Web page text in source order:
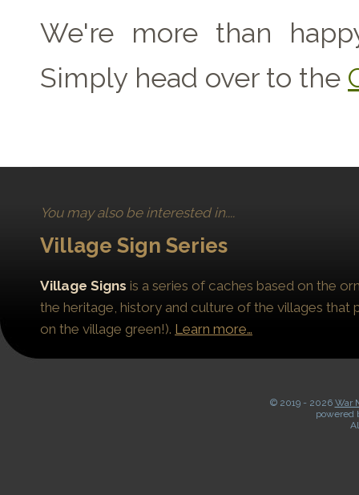
We're more than
Simply head over to the
You may also be interested in....
Village Sign Series
Village Signs is a series of caches based on the
the heritage, history and culture of the villages that
on the village green!). Learn more…
© 2019 - 2026 War
powered